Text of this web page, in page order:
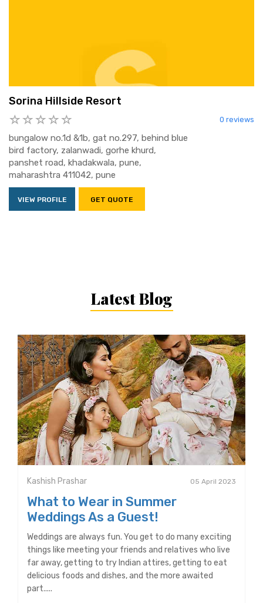
Sorina Hillside Resort
0 reviews
bungalow no.1d &1b, gat no.297, behind blue
bird factory, zalanwadi, gorhe khurd,
panshet road, khadakwala, pune,
maharashtra 411042, pune
VIEW PROFILE GET QUOTE
Latest Blog
Kashish Prashar 05 April 2023
What to Wear in Summer
Weddings As a Guest!
Weddings are always fun. You get to do many exciting
things like meeting your friends and relatives who live
far away, getting to try Indian attires, getting to eat
delicious foods and dishes, and the more awaited
part.....